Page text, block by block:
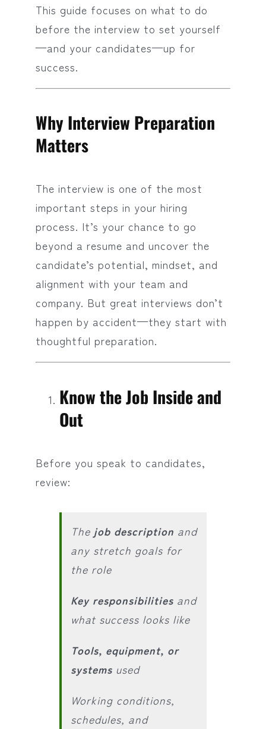
This guide focuses on what to do
before the interview to set yourself
—and your candidates—up for
success.
Why Interview Preparation
Matters
The interview is one of the most
important steps in your hiring
process. It’s your chance to go
beyond a resume and uncover the
candidate’s potential, mindset, and
alignment with your team and
company. But great interviews don’t
happen by accident—they start with
thoughtful preparation.
Know the Job Inside and
Out
Before you speak to candidates,
review:
The job description and
any stretch goals for
the role
Key responsibilitiesand
what success looks like
Tools, equipment, or
systemsused
Working conditions,
schedules, and